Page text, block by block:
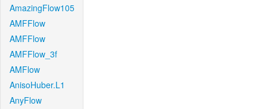
AmazingFlow105
AMFFlow
AMFFlow
AMFFlow_3f
AMFlow
AnisoHuber.L1
AnyFlow